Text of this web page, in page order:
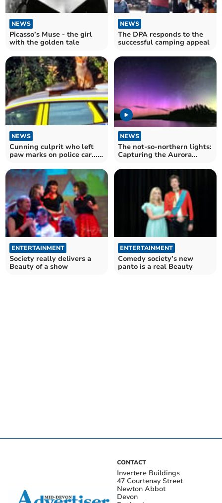
NEWS
Picasso’s Muse - the girl
with the golden tale
NEWS
The DPA responds to the
successful camping appeal
NEWS
Cunning culprit who left
paw marks on police car...
NEWS
The not-so-northern lights:
Capturing the Aurora
ENTERTAINMENT
Society really delivers a
Beauty of a show
ENTERTAINMENT
Comedy society’s new
panto is a real Beauty
CONTACT
Invertere Buildings
47 Courtenay Street
Newton Abbot
Devon